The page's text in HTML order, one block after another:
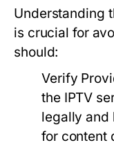
Understanding
is crucial for
should:
Verify
the IPTV
legally and
for content